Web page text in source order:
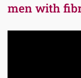
men with